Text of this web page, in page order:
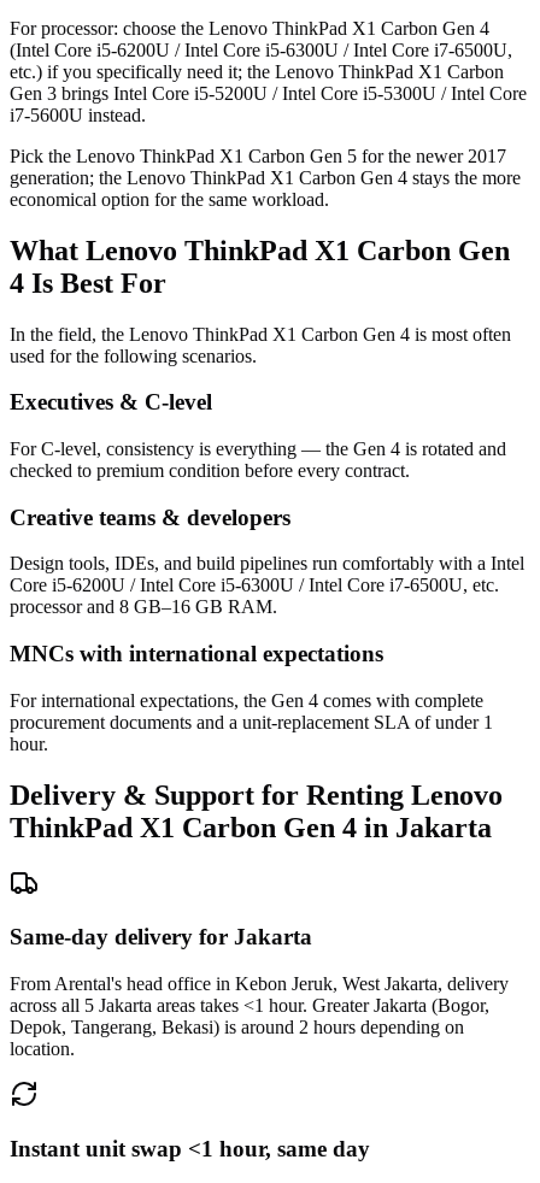
For processor: choose the Lenovo ThinkPad X1 Carbon Gen 4
(Intel Core i5-6200U / Intel Core i5-6300U / Intel Core i7-6500U,
etc.) if you specifically need it; the Lenovo ThinkPad X1 Carbon
Gen 3 brings Intel Core i5-5200U / Intel Core i5-5300U / Intel Core
i7-5600U instead.
Pick the Lenovo ThinkPad X1 Carbon Gen 5 for the newer 2017
generation; the Lenovo ThinkPad X1 Carbon Gen 4 stays the more
economical option for the same workload.
What Lenovo ThinkPad X1 Carbon Gen
4 Is Best For
In the field, the Lenovo ThinkPad X1 Carbon Gen 4 is most often
used for the following scenarios.
Executives & C-level
For C-level, consistency is everything — the Gen 4 is rotated and
checked to premium condition before every contract.
Creative teams & developers
Design tools, IDEs, and build pipelines run comfortably with a Intel
Core i5-6200U / Intel Core i5-6300U / Intel Core i7-6500U, etc.
processor and 8 GB–16 GB RAM.
MNCs with international expectations
For international expectations, the Gen 4 comes with complete
procurement documents and a unit-replacement SLA of under 1
hour.
Delivery & Support for Renting Lenovo
ThinkPad X1 Carbon Gen 4 in Jakarta
Same-day delivery for Jakarta
From Arental's head office in Kebon Jeruk, West Jakarta, delivery
across all 5 Jakarta areas takes <1 hour. Greater Jakarta (Bogor,
Depok, Tangerang, Bekasi) is around 2 hours depending on
location.
Instant unit swap <1 hour, same day